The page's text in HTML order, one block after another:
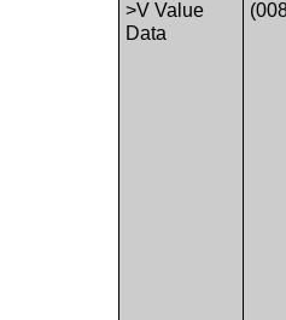
>V Value
Data